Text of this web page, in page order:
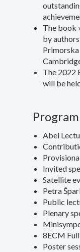
The book
by
The 2022
will be
Abel
Invited
Satellite
Petra
Public
Plenary
8ECM
Poster